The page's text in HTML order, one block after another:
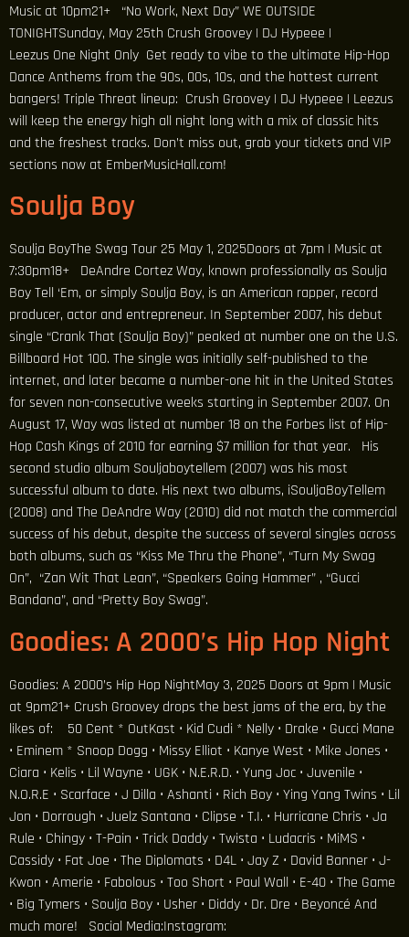
Music at 10pm21+ “No Work, Next Day” WE OUTSIDE
TONIGHTSunday, May 25th Crush Groovey | DJ Hypeee |
Leezus One Night Only Get ready to vibe to the ultimate Hip-Hop
Dance Anthems from the 90s, 00s, 10s, and the hottest current
bangers! Triple Threat lineup: Crush Groovey | DJ Hypeee | Leezus
will keep the energy high all night long with a mix of classic hits
and the freshest tracks. Don’t miss out, grab your tickets and VIP
sections now at EmberMusicHall.com!
Soulja Boy
Soulja BoyThe Swag Tour 25 May 1, 2025Doors at 7pm | Music at
7:30pm18+ DeAndre Cortez Way, known professionally as Soulja
Boy Tell ‘Em, or simply Soulja Boy, is an American rapper, record
producer, actor and entrepreneur. In September 2007, his debut
single “Crank That (Soulja Boy)” peaked at number one on the U.S.
Billboard Hot 100. The single was initially self-published to the
internet, and later became a number-one hit in the United States
for seven non-consecutive weeks starting in September 2007. On
August 17, Way was listed at number 18 on the Forbes list of Hip-
Hop Cash Kings of 2010 for earning $7 million for that year. His
second studio album Souljaboytellem (2007) was his most
successful album to date. His next two albums, iSouljaBoyTellem
(2008) and The DeAndre Way (2010) did not match the commercial
success of his debut, despite the success of several singles across
both albums, such as “Kiss Me Thru the Phone”, “Turn My Swag
On”, “Zan Wit That Lean”, “Speakers Going Hammer” , “Gucci
Bandana”, and “Pretty Boy Swag”.
Goodies: A 2000’s Hip Hop Night
Goodies: A 2000’s Hip Hop NightMay 3, 2025 Doors at 9pm | Music
at 9pm21+ Crush Groovey drops the best jams of the era, by the
likes of: 50 Cent * OutKast • Kid Cudi * Nelly • Drake • Gucci Mane
• Eminem * Snoop Dogg • Missy Elliot • Kanye West • Mike Jones •
Ciara • Kelis • Lil Wayne • UGK • N.E.R.D. • Yung Joc • Juvenile •
N.O.R.E • Scarface • J Dilla • Ashanti • Rich Boy • Ying Yang Twins • Lil
Jon • Dorrough • Juelz Santana • Clipse • T.I. • Hurricane Chris • Ja
Rule • Chingy • T-Pain • Trick Daddy • Twista • Ludacris • MiMS •
Cassidy • Fat Joe • The Diplomats • D4L • Jay Z • David Banner • J-
Kwon • Amerie • Fabolous • Too Short • Paul Wall • E-40 • The Game
• Big Tymers • Soulja Boy • Usher • Diddy • Dr. Dre • Beyoncé And
much more! Social Media:Instagram: